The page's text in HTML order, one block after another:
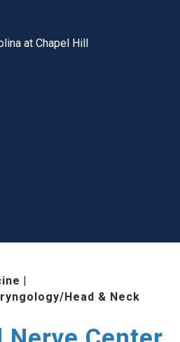
bar
at Chapel Hill
|
Head & Neck